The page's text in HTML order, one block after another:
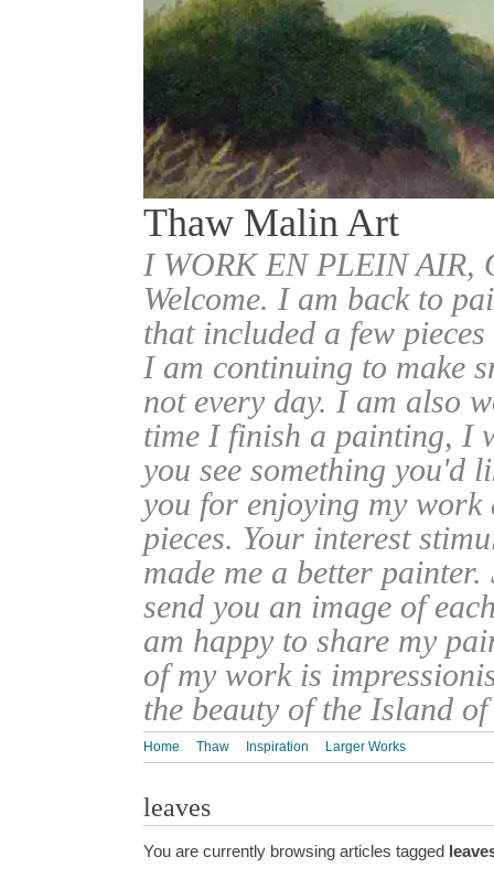
Thaw Malin Art
I WORK EN PLEIN
Welcome. I am back to
that included a few
I am continuing to make
not every day. I am also
time I finish a painting, I
you see something you'd
you for enjoying my work
pieces. Your interest
made me a better
send you an image of
am happy to share my
of my work is
the beauty of the Island
Home Thaw Inspiration Larger Works
leaves
You are currently browsing articles tagged